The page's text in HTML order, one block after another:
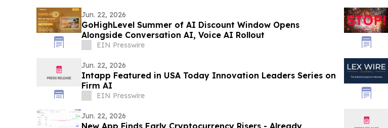
Jun. 22, 2026
GoHighLevel Summer of AI Discount Window Opens
Alongside Conversation AI, Voice AI Rollout
EIN Presswire
Jun. 22, 2026
Intapp Featured in USA Today Innovation Leaders Series on
Firm AI
EIN Presswire
Jun. 22, 2026